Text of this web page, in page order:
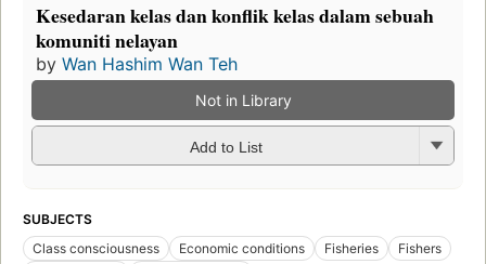
Kesedaran kelas dan konflik kelas dalam sebuah
komuniti nelayan
by Wan Hashim Wan Teh
Not in Library
Add to List
SUBJECTS
Class consciousness
Economic conditions Fisheries
Fishers